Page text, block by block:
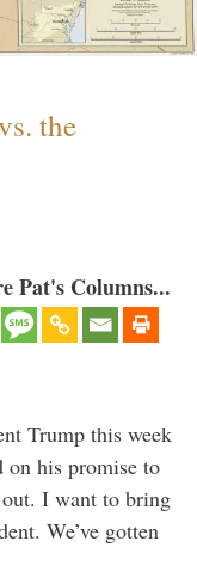
the
Pat's Columns...
Trump this week
on his promise to
I want to bring
We’ve gotten